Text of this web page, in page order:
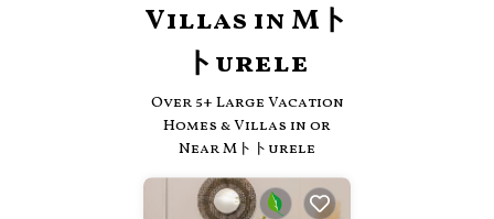
Villas in Mト
トurele
Over 5+ Large Vacation
Homes & Villas in or
Near Mトトurele